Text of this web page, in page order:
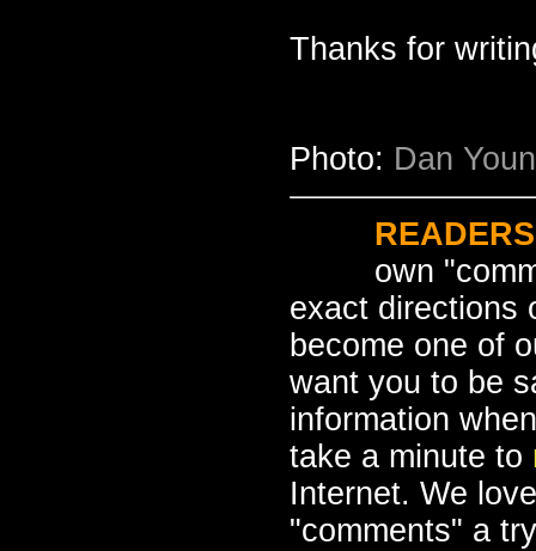
Thanks for
Photo: Dan
own
exact directions
become one of
want you to be
information
take a minute to
Internet. We
"comments" a